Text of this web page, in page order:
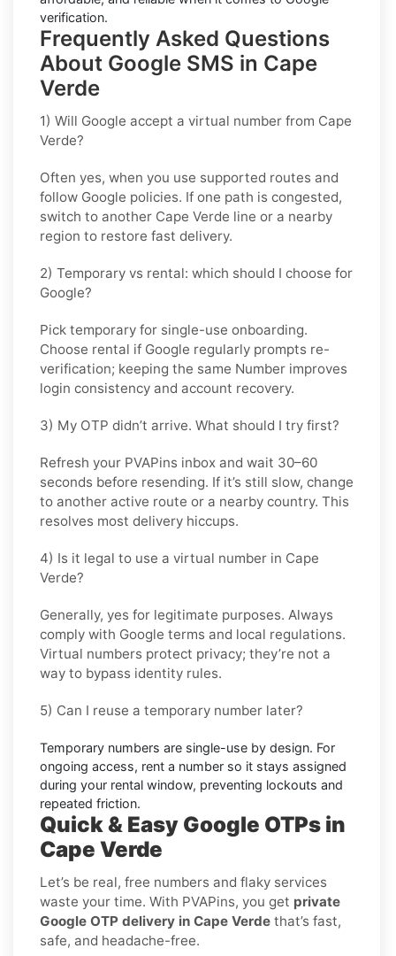
verification.
Frequently Asked Questions
About Google SMS in Cape
Verde
1) Will Google accept a virtual number from Cape
Verde?
Often yes, when you use supported routes and
follow Google policies. If one path is congested,
switch to another Cape Verde line or a nearby
region to restore fast delivery.
2) Temporary vs rental: which should I choose for
Google?
Pick temporary for single-use onboarding.
Choose rental if Google regularly prompts re-
verification; keeping the same Number improves
login consistency and account recovery.
3) My OTP didn’t arrive. What should I try first?
Refresh your PVAPins inbox and wait 30–60
seconds before resending. If it’s still slow, change
to another active route or a nearby country. This
resolves most delivery hiccups.
4) Is it legal to use a virtual number in Cape
Verde?
Generally, yes for legitimate purposes. Always
comply with Google terms and local regulations.
Virtual numbers protect privacy; they’re not a
way to bypass identity rules.
5) Can I reuse a temporary number later?
Temporary numbers are single-use by design. For
ongoing access, rent a number so it stays assigned
during your rental window, preventing lockouts and
repeated friction.
Quick & Easy Google OTPs in
Cape Verde
Let’s be real, free numbers and flaky services
waste your time. With PVAPins, you get private
Google OTP delivery in Cape Verde that’s fast,
safe, and headache-free.